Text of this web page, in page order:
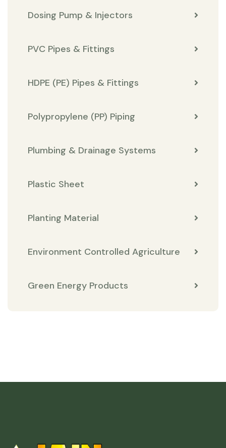
Dosing Pump & Injectors
PVC Pipes & Fittings
HDPE (PE) Pipes & Fittings
Polypropylene (PP) Piping
Plumbing & Drainage Systems
Plastic Sheet
Planting Material
Environment Controlled Agriculture
Green Energy Products